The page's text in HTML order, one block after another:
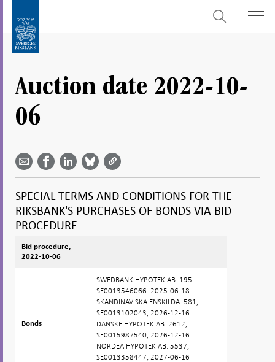
submenu
Search
Auction date 2022-10-
06
email -
Open in
window
Share on
Facebook
- Open in
new
window
on
LinkedIn
- Open
window
on
Bluesky
- Open
window
on
Twitter
- Open
window
Bid procedure,
2022-10-06
Bonds
SPECIAL TERMS AND CONDITIONS FOR THE
RIKSBANK'S PURCHASES OF BONDS VIA BID
PROCEDURE
Bid procedure,
2022-10-06
Bonds
SWEDBANK HYPOTEK AB: 195.
SE0013546066. 2025-06-18
SKANDINAVISKA ENSKILDA: 581,
SE0013102043, 2026-12-16
DANSKE HYPOTEK AB: 2612,
SE0015987540, 2026-12-16
NORDEA HYPOTEK AB: 5537,
SE0013358447, 2027-06-16